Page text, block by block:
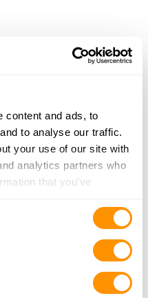
content and ads, to
to analyse our traffic.
your use of our site with
analytics partners who
that you’ve
dealer?
in this area.